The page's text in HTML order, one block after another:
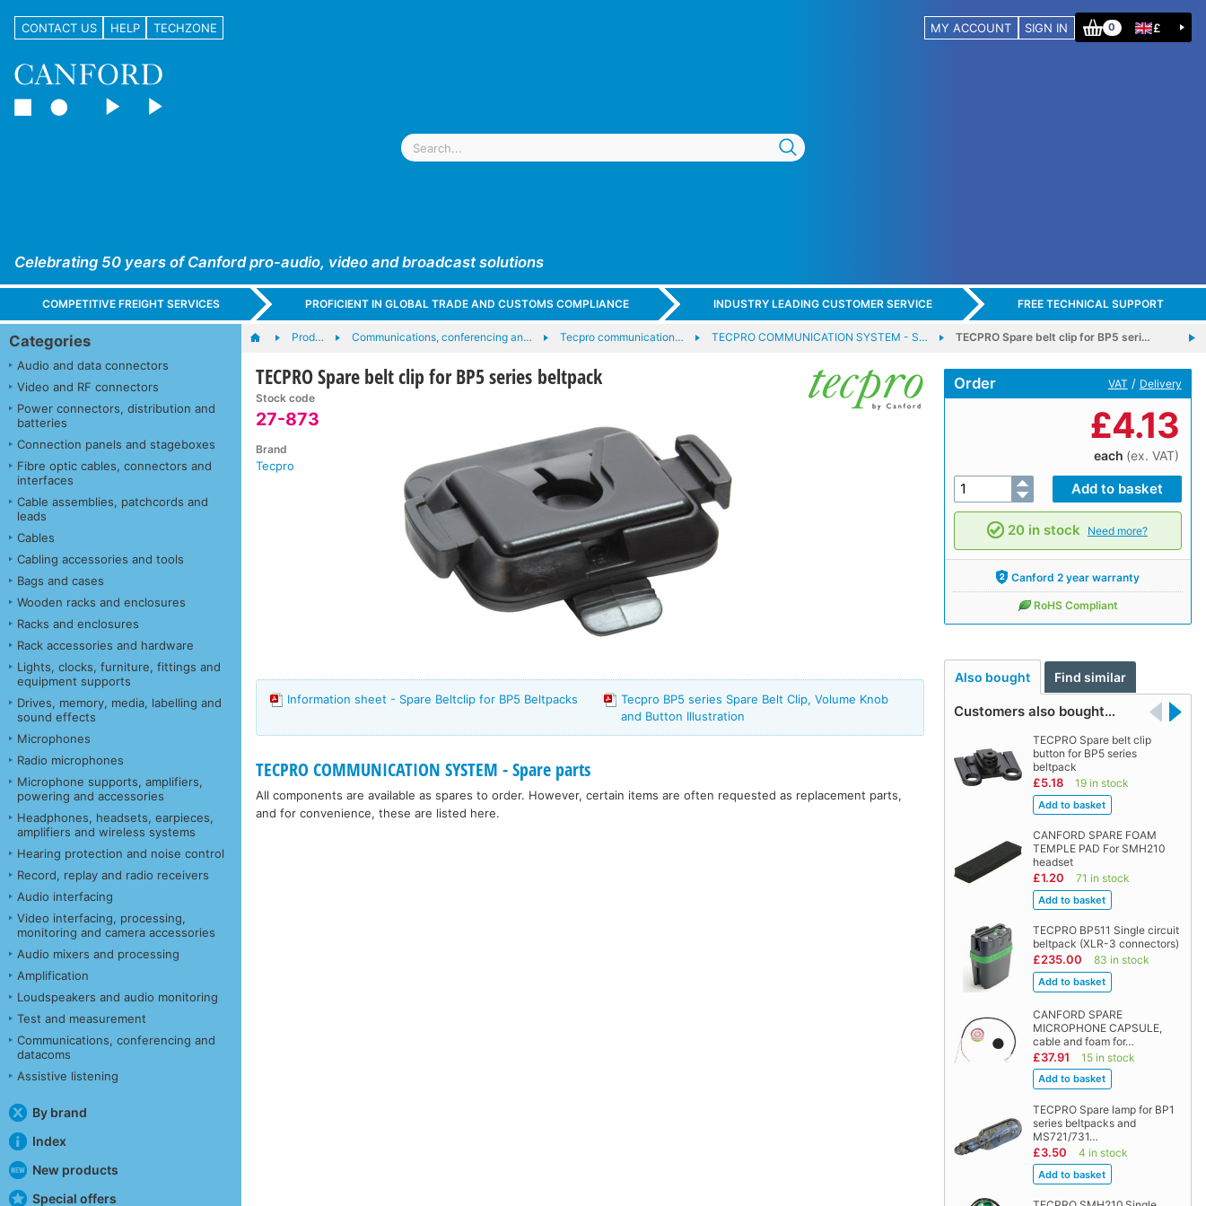
CONTACT US HELP TECHZONE MY ACCOUNT SIGN IN 0 £
Celebrating 50 years of Canford pro-audio, video and broadcast solutions
COMPETITIVE FREIGHT SERVICES PROFICIENT IN GLOBAL TRADE AND CUSTOMS COMPLIANCE INDUSTRY LEADING CUSTOMER SERVICE FREE TECHNICAL SUPPORT
Categories
Audio and data connectors
Video and RF connectors
Power connectors, distribution and
batteries
Connection panels and stageboxes
Fibre optic cables, connectors and
interfaces
Cable assemblies, patchcords and
leads
Cables
Cabling accessories and tools
Bags and cases
Wooden racks and enclosures
Racks and enclosures
Rack accessories and hardware
Lights, clocks, furniture, fittings and
equipment supports
Drives, memory, media, labelling and
sound effects
Microphones
Radio microphones
Microphone supports, amplifiers,
powering and accessories
Headphones, headsets, earpieces,
amplifiers and wireless systems
Hearing protection and noise control
Record, replay and radio receivers
Audio interfacing
Video interfacing, processing,
monitoring and camera accessories
Audio mixers and processing
Amplification
Loudspeakers and audio monitoring
Test and measurement
Communications, conferencing and
datacoms
Assistive listening
By brand
Index
New products
Special offers
Prod… Communications, conferencing an… Tecpro communication… TECPRO COMMUNICATION SYSTEM - S… TECPRO Spare belt clip for BP5 seri…
TECPRO Spare belt clip for BP5 series beltpack
Stock code
27-873
Brand
Tecpro
Order VAT / Delivery
£4.13
each (ex. VAT)
20 in stock Need more?
Canford 2 year warranty
RoHS Compliant
Also bought Find similar
Customers also bought…
TECPRO Spare belt clip
button for BP5 series
beltpack
£5.18 19 in stock
CANFORD SPARE FOAM
TEMPLE PAD For SMH210
headset
£1.20 71 in stock
TECPRO BP511 Single circuit
beltpack (XLR-3 connectors)
£235.00 83 in stock
CANFORD SPARE
MICROPHONE CAPSULE,
cable and foam for…
£37.91 15 in stock
TECPRO Spare lamp for BP1
series beltpacks and
MS721/731…
£3.50 4 in stock
Information sheet - Spare Beltclip for BP5 Beltpacks
Tecpro BP5 series Spare Belt Clip, Volume Knob
and Button Illustration
TECPRO COMMUNICATION SYSTEM - Spare parts
All components are available as spares to order. However, certain items are often requested as replacement parts,
and for convenience, these are listed here.